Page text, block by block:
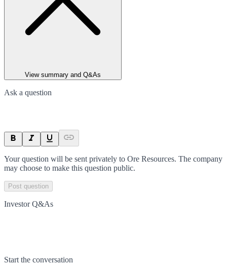
View summary and Q&As
Ask a question
Your question will be sent privately to Ore Resources. The company
may choose to make this question public.
Post question
Investor Q&As
Start the conversation